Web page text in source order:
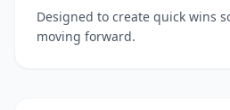
Designed to create quick wins
moving forward.